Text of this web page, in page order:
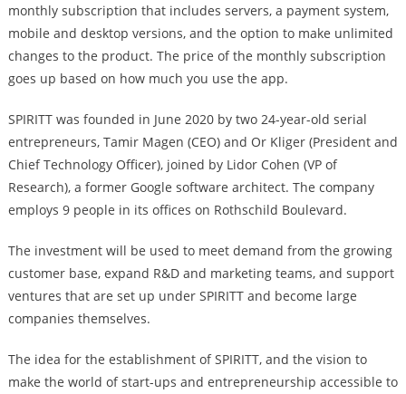
monthly subscription that includes servers, a payment system,
mobile and desktop versions, and the option to make unlimited
changes to the product. The price of the monthly subscription
goes up based on how much you use the app.
SPIRITT was founded in June 2020 by two 24-year-old serial
entrepreneurs, Tamir Magen (CEO) and Or Kliger (President and
Chief Technology Officer), joined by Lidor Cohen (VP of
Research), a former Google software architect. The company
employs 9 people in its offices on Rothschild Boulevard.
The investment will be used to meet demand from the growing
customer base, expand R&D and marketing teams, and support
ventures that are set up under SPIRITT and become large
companies themselves.
The idea for the establishment of SPIRITT, and the vision to
make the world of start-ups and entrepreneurship accessible to